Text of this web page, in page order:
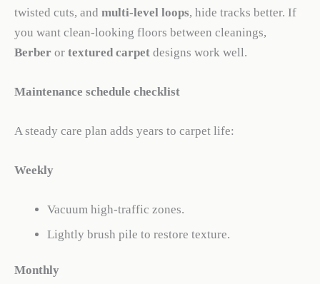
twisted cuts, and multi-level loops, hide tracks better. If
you want clean-looking floors between cleanings,
Berber or textured carpet designs work well.
Maintenance schedule checklist
A steady care plan adds years to carpet life:
Weekly
Vacuum high-traffic zones.
Lightly brush pile to restore texture.
Monthly